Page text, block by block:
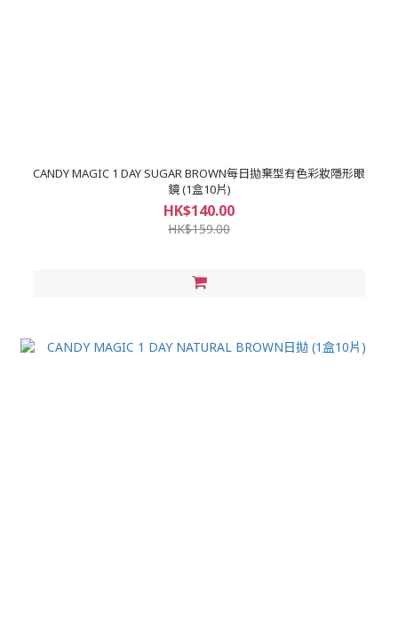
CANDY MAGIC 1 DAY SUGAR BROWN每日拋棄型有色彩妝隱形眼
鏡 (1盒10片)
HK$140.00
HK$159.00